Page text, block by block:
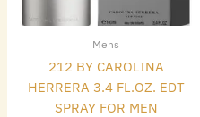
Mens
212 BY CAROLINA
HERRERA 3.4 FL.OZ. EDT
SPRAY FOR MEN